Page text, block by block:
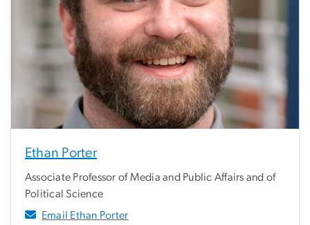
Ethan Porter
Associate Professor of Media and Public Affairs and of
Political Science
Email Ethan Porter